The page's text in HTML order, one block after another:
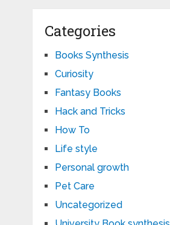
Categories
Books Synthesis
Curiosity
Fantasy Books
Hack and Tricks
How To
Life style
Personal growth
Pet Care
Uncategorized